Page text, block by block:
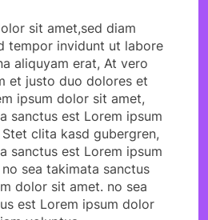
sit amet,sed diam
tempor invidunt ut labore
aliquyam erat, At vero
et justo duo dolores et
ipsum dolor sit amet,
sanctus est Lorem ipsum
clita kasd gubergren,
sanctus est Lorem ipsum
sea takimata sanctus
dolor sit amet. no sea
est Lorem ipsum dolor